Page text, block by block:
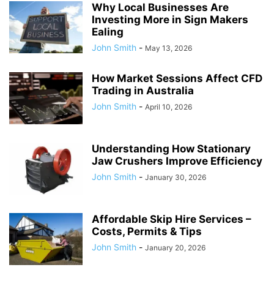
Why Local Businesses Are
Investing More in Sign Makers
Ealing
John Smith - May 13, 2026
How Market Sessions Affect CFD
Trading in Australia
John Smith - April 10, 2026
Understanding How Stationary
Jaw Crushers Improve Efficiency
John Smith - January 30, 2026
Affordable Skip Hire Services –
Costs, Permits & Tips
John Smith - January 20, 2026